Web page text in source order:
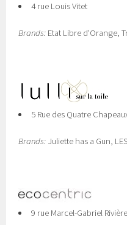
4 rue Louis Vitet
Brands: Etat Libre d'Orange,
5 Rue des Quatre
Brands: Juliette has a Gun,
9 rue Marcel-Gabriel Rivière